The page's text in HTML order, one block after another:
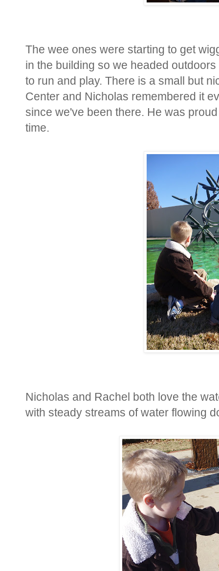
The wee ones were starting to get
in the building so we headed
to run and play. There is a small but
Center and Nicholas remembered it
since we've been there. He was
time.
Nicholas and Rachel both love the
with steady streams of water flowing